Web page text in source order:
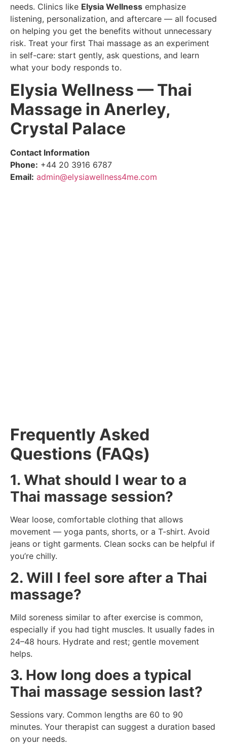
needs. Clinics like Elysia Wellness emphasize
listening, personalization, and aftercare — all focused
on helping you get the benefits without unnecessary
risk. Treat your first Thai massage as an experiment
in self-care: start gently, ask questions, and learn
what your body responds to.
Elysia Wellness — Thai
Massage in Anerley,
Crystal Palace
Contact Information
Phone: +44 20 3916 6787
Email: admin@elysiawellness4me.com
Frequently Asked
Questions (FAQs)
1. What should I wear to a
Thai massage session?
Wear loose, comfortable clothing that allows
movement — yoga pants, shorts, or a T-shirt. Avoid
jeans or tight garments. Clean socks can be helpful if
you’re chilly.
2. Will I feel sore after a Thai
massage?
Mild soreness similar to after exercise is common,
especially if you had tight muscles. It usually fades in
24–48 hours. Hydrate and rest; gentle movement
helps.
3. How long does a typical
Thai massage session last?
Sessions vary. Common lengths are 60 to 90
minutes. Your therapist can suggest a duration based
on your needs.